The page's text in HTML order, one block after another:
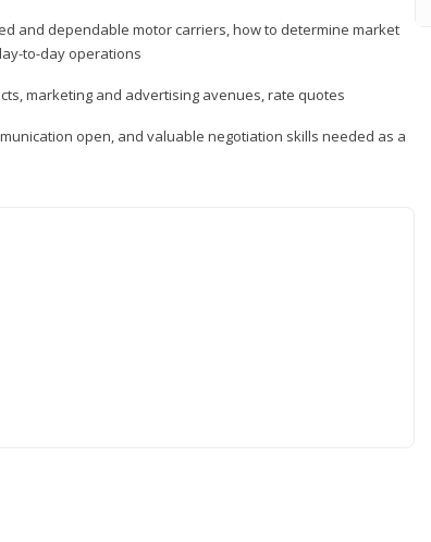
and dependable motor carriers, how to determine market
to-day operations
marketing and advertising avenues, rate quotes
open, and valuable negotiation skills needed as a